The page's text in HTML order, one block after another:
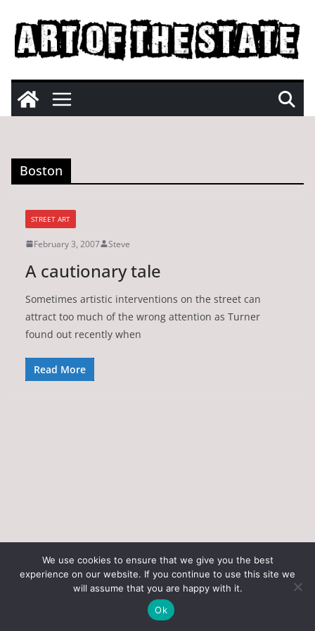
content
Boston
STREET ART
February 3, 2007 Steve
A cautionary tale
Sometimes artistic interventions on the street can
attract too much of the wrong attention as Turner
found out recently when
Read More
Copyright © 2026Art of the State. All rights reserved.
by ThemeGrill. Powered by
We use cookies to ensure that we give you the best
experience on our website. If you continue to use this site we
will assume that you are happy with it.
Ok